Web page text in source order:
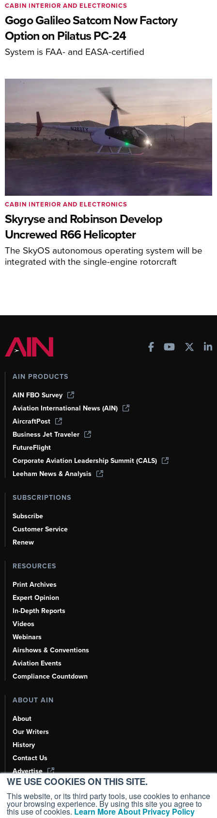
WE USE COOKIES ON THIS SITE.
This website, or its third party tools, use cookies to enhance
your browsing experience. By using this site you agree to
this use of cookies. Learn More About Privacy Policy
Gogo Galileo Satcom Now Factory
Option on Pilatus PC-24
System is FAA- and EASA-certified
CABIN INTERIOR AND ELECTRONICS
Skyryse and Robinson Develop
Uncrewed R66 Helicopter
The SkyOS autonomous operating system will be
integrated with the single-engine rotorcraft
CABIN INTERIOR AND ELECTRONICS
AIN PRODUCTS
AIN FBO Survey
Aviation International News (AIN)
AircraftPost
Business Jet Traveler
FutureFlight
Corporate Aviation Leadership Summit (CALS)
Leeham News & Analysis
SUBSCRIPTIONS
Subscribe
Customer Service
Renew
RESOURCES
Print Archives
Expert Opinion
In-Depth Reports
Videos
Webinars
Airshows & Conventions
Aviation Events
Compliance Countdown
ABOUT AIN
About
Our Writers
History
Contact Us
Advertise
AI, Learn About Us Here